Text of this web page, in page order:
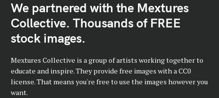
We partnered with the Mextures
Collective. Thousands of FREE
stock images.
Mextures Collective is a group of artists working together to
educate and inspire. They provide free images with a CC0
license. That means you're free to use the images however you
want.